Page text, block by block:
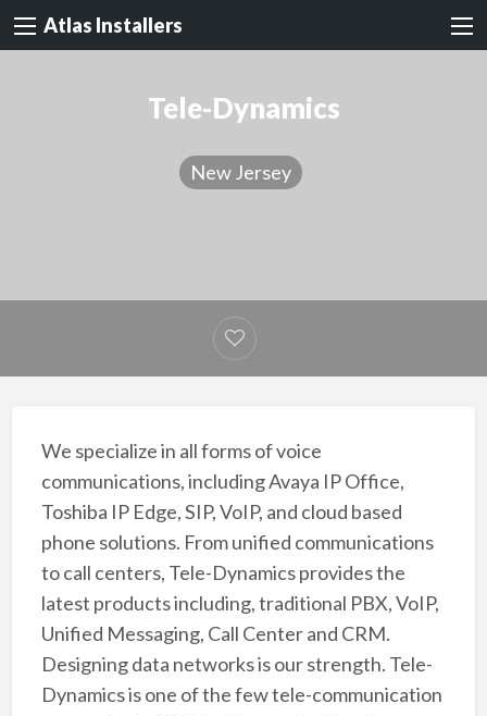
Atlas Installers
Tele-Dynamics
New Jersey
We specialize in all forms of voice
communications, including Avaya IP Office,
Toshiba IP Edge, SIP, VoIP, and cloud based
phone solutions. From unified communications
to call centers, Tele-Dynamics provides the
latest products including, traditional PBX, VoIP,
Unified Messaging, Call Center and CRM.
Designing data networks is our strength. Tele-
Dynamics is one of the few tele-communication